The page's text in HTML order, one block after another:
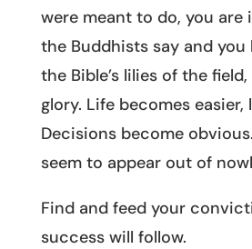
were meant to do, you are
the Buddhists say and you
the Bible’s lilies of the
glory. Life becomes easier,
Decisions become
seem to appear out of
Find and feed your
success will follow.